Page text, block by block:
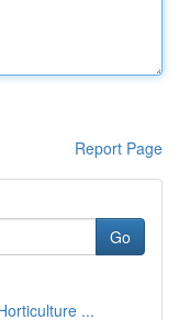
Report Page
Go
...